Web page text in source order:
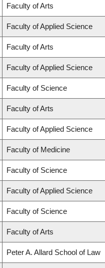
Faculty of Arts
Faculty of Applied Science
Faculty of Arts
Faculty of Applied Science
Faculty of Science
Faculty of Arts
Faculty of Applied Science
Faculty of Medicine
Faculty of Science
Faculty of Applied Science
Faculty of Science
Faculty of Arts
Peter A. Allard School of Law